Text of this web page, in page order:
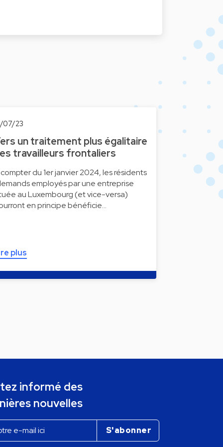
07/23
un traitement plus égalitaire
travailleurs frontaliers
du 1er janvier 2024, les résidents
employés par une entreprise
au Luxembourg (et vice-versa)
en principe bénéficie…
plus
informé des
nouvelles